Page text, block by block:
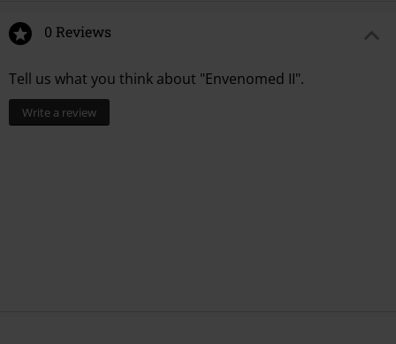
0 Reviews
Tell us what you think about "Envenomed II".
Write a review